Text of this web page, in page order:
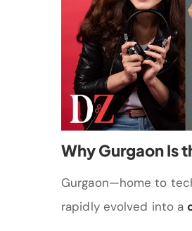
Why Gurgaon Is
Gurgaon—home to
rapidly evolved into a